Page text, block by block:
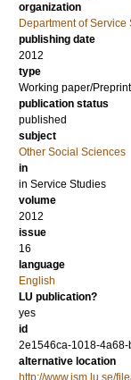
organization
Department of Service
publishing date
2012
type
Working paper/Preprint
publication status
published
subject
Other Social Sciences
in
in Service Studies
volume
2012
issue
16
language
English
LU publication?
yes
id
2e1546ca-1018-
alternative location
http://www.ism.lu.se/